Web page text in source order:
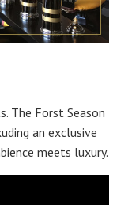
The Forst Season
an exclusive
meets luxury.